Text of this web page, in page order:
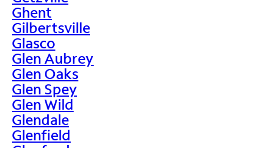
Ghent
Gilbertsville
Glasco
Glen Aubrey
Glen Oaks
Glen Spey
Glen Wild
Glendale
Glenfield